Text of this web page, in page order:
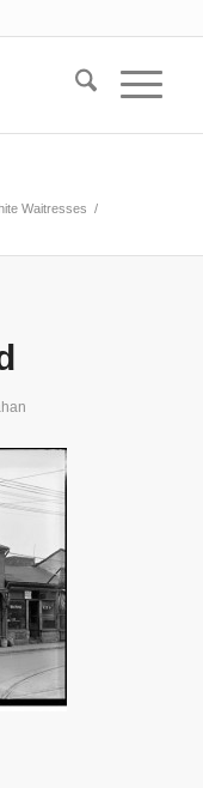
Waitresses /